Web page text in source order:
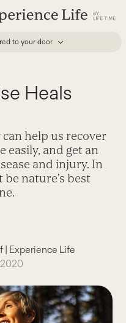
to your door
Heals
help us recover
easily, and get an
and injury. In
be nature’s best
| Experience Life